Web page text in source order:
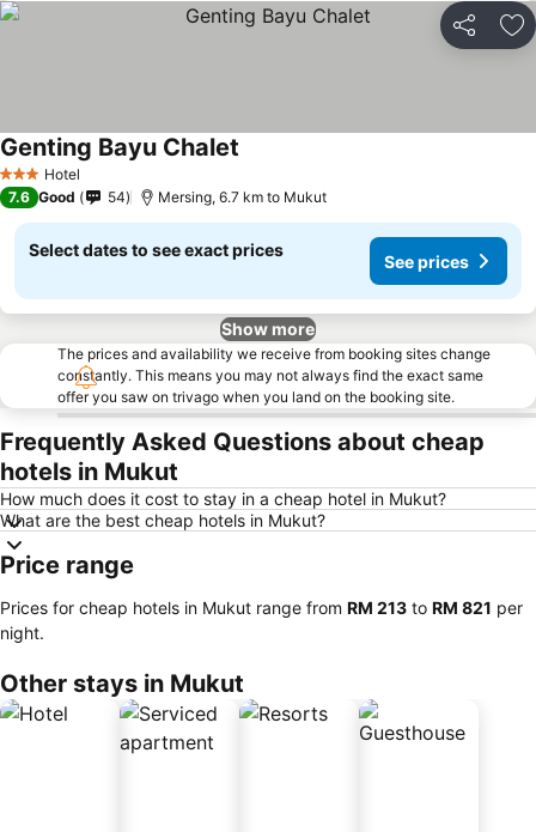
Share
3 StarsHotel
Genting Bayu Chalet
7.6 Good 54 Mersing, 6.7 km to Mukut
Select dates to see exact prices
See prices
Show more
The prices and availability we receive from booking sites change
constantly. This means you may not always find the exact same
offer you saw on trivago when you land on the booking site.
Frequently Asked Questions about cheap
hotels in Mukut
How much does it cost to stay in a cheap hotel in Mukut?
What are the best cheap hotels in Mukut?
Price range
Prices for cheap hotels in Mukut range from ‎RM 213 to ‎RM 821 per
night.
Other stays in Mukut